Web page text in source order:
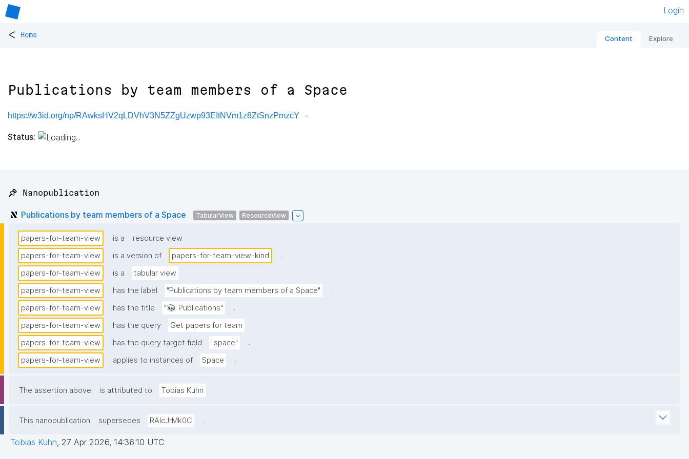
Login
< Home Content Explore
Publications by team members of a Space
https://w3id.org/np/RAwksHV2qLDVhV3N5ZZgUzwp93EItNVm1z8ZtSnzPmzcY
Status:
📌 Nanopublication
Publications by team members of a Space TabularView ResourceView
papers-for-team-view is a resource view
.
papers-for-team-view
is a version of papers-for-team-view-kind
.
papers-for-team-view
is a tabular view
.
papers-for-team-view
has the label "Publications by team members of a Space"
.
papers-for-team-view
has the title "📚 Publications"
.
papers-for-team-view
has the query Get papers for team
.
papers-for-team-view
has the query target field "space"
.
papers-for-team-view
applies to instances of Space .
The assertion above is attributed to Tobias Kuhn .
This nanopublication supersedes RAIcJrMk0C .
Tobias Kuhn, 27 Apr 2026, 14:36:10 UTC